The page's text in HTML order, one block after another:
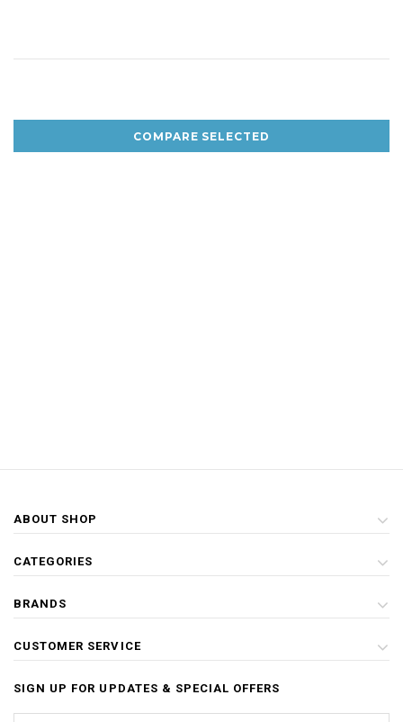
COMPARE SELECTED
ABOUT SHOP
CATEGORIES
BRANDS
CUSTOMER SERVICE
SIGN UP FOR UPDATES & SPECIAL OFFERS